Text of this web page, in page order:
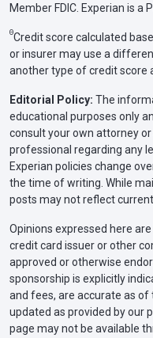
Member FDIC. Experian is a
ΘCredit score calculated
or insurer may use a
another type of credit score
Editorial Policy: The
educational purposes only
consult your own attorney
professional regarding any
Experian policies change
the time of writing. While
posts may not reflect current
Opinions expressed here
credit card issuer or other
approved or otherwise
sponsorship is explicitly
and fees, are accurate as
updated as provided by our
page may not be available